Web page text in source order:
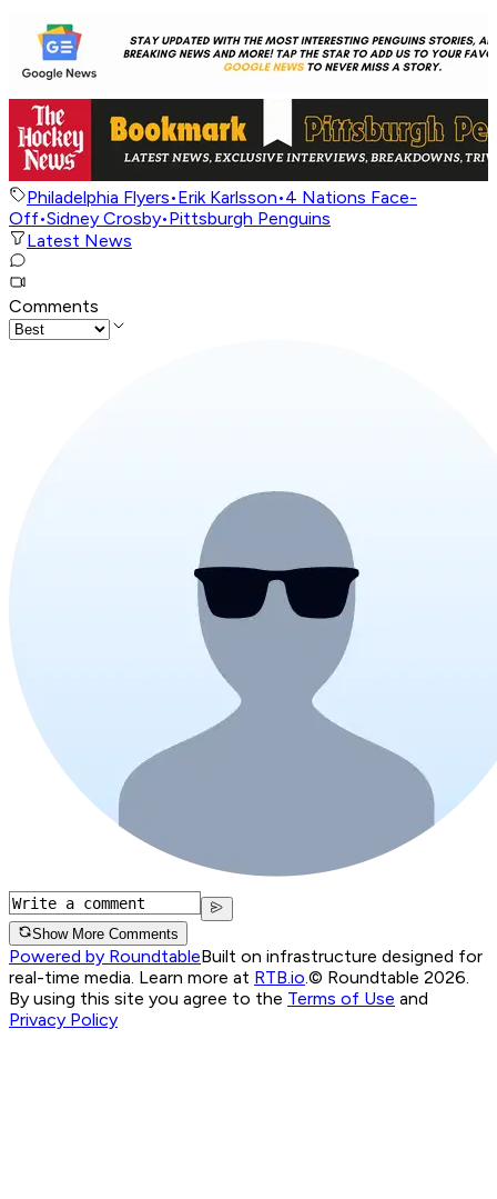
Philadelphia Flyers•Erik Karlsson•4 Nations Face-
Off•Sidney Crosby•Pittsburgh Penguins
Latest News
Comments
Show More Comments
Powered by RoundtableBuilt on infrastructure designed for
real-time media. Learn more at RTB.io.© Roundtable 2026.
By using this site you agree to the Terms of Use and
Privacy Policy